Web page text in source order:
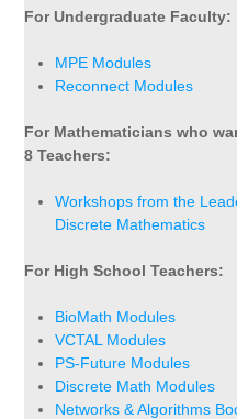
For Undergraduate Faculty:
MPE Modules
Reconnect Modules
For Mathematicians who
8 Teachers:
Workshops from the
Discrete Mathematics
For High School Teachers:
BioMath Modules
VCTAL Modules
PS-Future Modules
Discrete Math Modules
Networks & Algorithms